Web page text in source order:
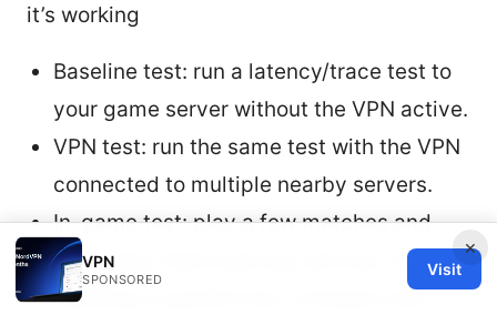
it’s working
Baseline test: run a latency/trace test to
your game server without the VPN active.
VPN test: run the same test with the VPN
connected to multiple nearby servers.
In-game test: play a few matches and
note ping, frame pacing, and any rubber-
banding or packet loss. Compare with
×
VPN
SPONSORED
Visit